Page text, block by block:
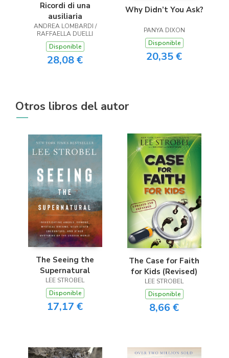
Ricordi di una
ausiliaria
ANDREA LOMBARDI /
RAFFAELLA DUELLI
Disponible
28,08 €
Why Didn’t You Ask?
PANYA DIXON
Disponible
20,35 €
Otros libros del autor
The Seeing the
Supernatural
LEE STROBEL
Disponible
17,17 €
The Case for Faith
for Kids (Revised)
LEE STROBEL
Disponible
8,66 €